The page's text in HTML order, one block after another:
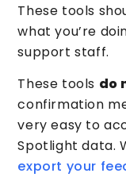
These tools
what you’re
support staff.
These tools do
confirmation
very easy to
Spotlight data.
export your